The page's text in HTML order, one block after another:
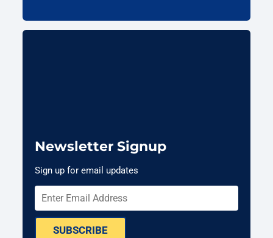
Newsletter Signup
Sign up for email updates
SUBSCRIBE